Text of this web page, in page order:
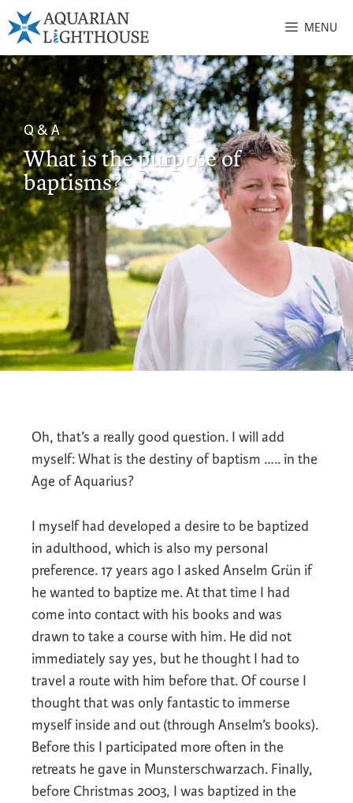
MENU
Q & A
What is the purpose of
baptisms?
Oh, that’s a really good question. I will add
myself: What is the destiny of baptism ….. in the
Age of Aquarius?
I myself had developed a desire to be baptized
in adulthood, which is also my personal
preference. 17 years ago I asked Anselm Grün if
he wanted to baptize me. At that time I had
come into contact with his books and was
drawn to take a course with him. He did not
immediately say yes, but he thought I had to
travel a route with him before that. Of course I
thought that was only fantastic to immerse
myself inside and out (through Anselm’s books).
Before this I participated more often in the
retreats he gave in Munsterschwarzach. Finally,
before Christmas 2003, I was baptized in the